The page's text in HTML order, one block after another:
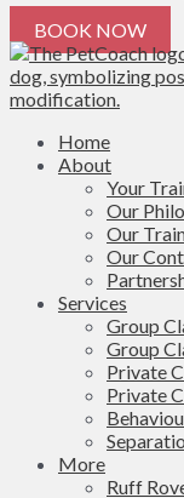
BOOK NOW
Home
About
Your
Our
Our
Our
Services
Group
Group
Private
Private
More
Ruff